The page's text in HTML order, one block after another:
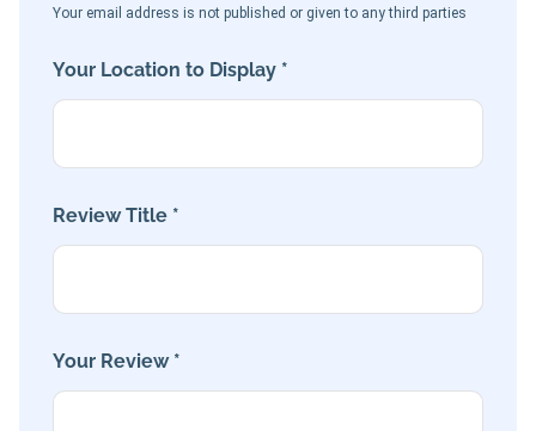
Your email address is not published or given to any third parties
Your Location to Display *
Review Title *
Your Review *